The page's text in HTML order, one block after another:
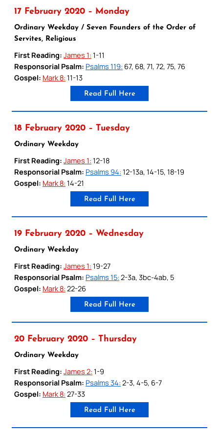
17 February 2020 – Monday
Ordinary Weekday / Seven Founders of the Order of
Servites, Religious
First Reading: James 1: 1-11
Responsorial Psalm: Psalms 119: 67, 68, 71, 72, 75, 76
Gospel: Mark 8: 11-13
Read Full Here
18 February 2020 – Tuesday
Ordinary Weekday
First Reading: James 1: 12-18
Responsorial Psalm: Psalms 94: 12-13a, 14-15, 18-19
Gospel: Mark 8: 14-21
Read Full Here
19 February 2020 – Wednesday
Ordinary Weekday
First Reading: James 1: 19-27
Responsorial Psalm: Psalms 15: 2-3a, 3bc-4ab, 5
Gospel: Mark 8: 22-26
Read Full Here
20 February 2020 – Thursday
Ordinary Weekday
First Reading: James 2: 1-9
Responsorial Psalm: Psalms 34: 2-3, 4-5, 6-7
Gospel: Mark 8: 27-33
Read Full Here